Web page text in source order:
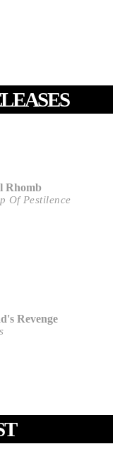
Rhomb
Of Pestilence
Revenge